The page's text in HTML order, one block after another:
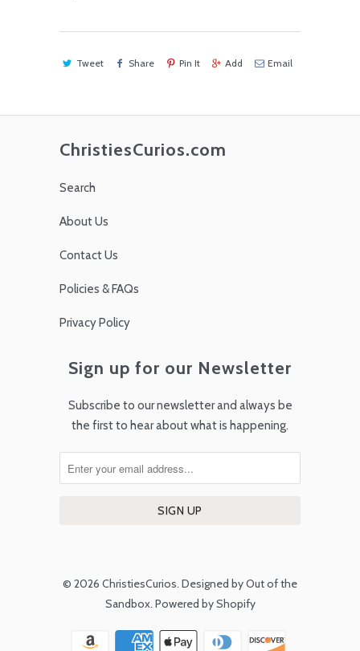
Tweet Share Pin It Add Email
ChristiesCurios.com
Search
About Us
Contact Us
Policies & FAQs
Privacy Policy
Sign up for our Newsletter
Subscribe to our newsletter and always be
the first to hear about what is happening.
© 2026 ChristiesCurios Designed by Out of the
Sandbox Powered by Shopify